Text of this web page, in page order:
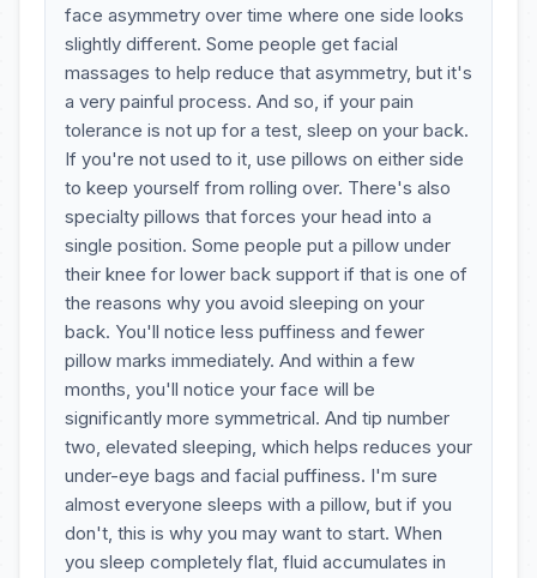
face asymmetry over time where one side looks
slightly different. Some people get facial
massages to help reduce that asymmetry, but it's
a very painful process. And so, if your pain
tolerance is not up for a test, sleep on your back.
If you're not used to it, use pillows on either side
to keep yourself from rolling over. There's also
specialty pillows that forces your head into a
single position. Some people put a pillow under
their knee for lower back support if that is one of
the reasons why you avoid sleeping on your
back. You'll notice less puffiness and fewer
pillow marks immediately. And within a few
months, you'll notice your face will be
significantly more symmetrical. And tip number
two, elevated sleeping, which helps reduces your
under-eye bags and facial puffiness. I'm sure
almost everyone sleeps with a pillow, but if you
don't, this is why you may want to start. When
you sleep completely flat, fluid accumulates in